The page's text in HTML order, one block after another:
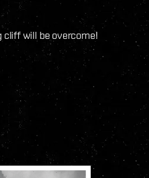
cliff will be overcome!